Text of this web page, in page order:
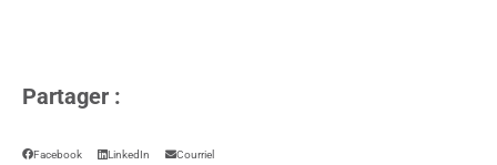
Partager :
Facebook LinkedIn Courriel